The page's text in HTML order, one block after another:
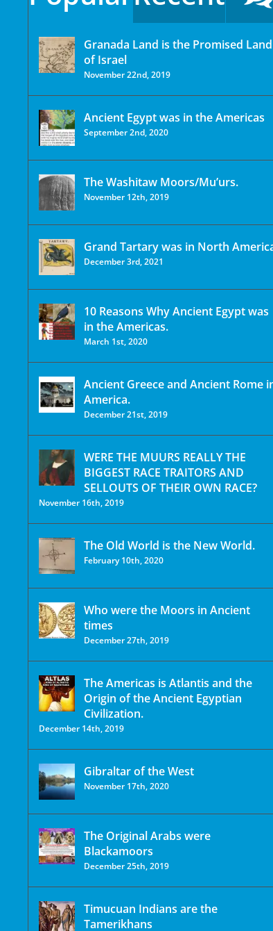
Granada Land is the Promised Land
of Israel
November 22nd, 2019
Ancient Egypt was in the Americas
September 2nd, 2020
The Washitaw Moors/Mu’urs.
November 12th, 2019
Grand Tartary was in North
December 3rd, 2021
10 Reasons Why Ancient Egypt was
in the Americas.
March 1st, 2020
Ancient Greece and Ancient Rome
America.
December 21st, 2019
WERE THE MUURS REALLY THE
BIGGEST RACE TRAITORS AND
SELLOUTS OF THEIR OWN RACE?
November 16th, 2019
The Old World is the New World.
February 10th, 2020
Who were the Moors in Ancient
times
December 27th, 2019
The Americas is Atlantis and the
Origin of the Ancient Egyptian
Civilization.
December 14th, 2019
Gibraltar of the West
November 17th, 2020
The Original Arabs were
Blackamoors
December 25th, 2019
Timucuan Indians are the
Tamerikhans